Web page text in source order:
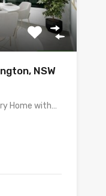
NSW
Home with…